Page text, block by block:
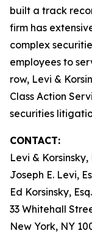
built a track
firm has
complex
employees to
row, Levi &
Class Action
securities
CONTACT:
Levi & Korsinsky,
Joseph E. Levi,
Ed Korsinsky, Esq.
33 Whitehall
New York, NY